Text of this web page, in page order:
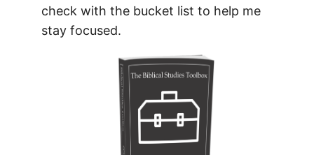
check with the bucket list to help me
stay focused.